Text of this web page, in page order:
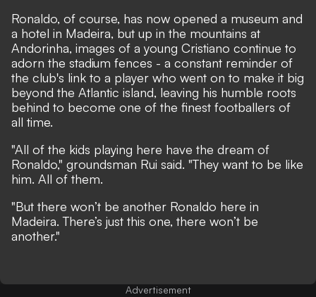
Ronaldo, of course, has now opened a museum and
a hotel in Madeira, but up in the mountains at
Andorinha, images of a young Cristiano continue to
adorn the stadium fences - a constant reminder of
the club's link to a player who went on to make it big
beyond the Atlantic island, leaving his humble roots
behind to become one of the finest footballers of
all time.
"All of the kids playing here have the dream of
Ronaldo," groundsman Rui said. "They want to be like
him. All of them.
"But there won’t be another Ronaldo here in
Madeira. There’s just this one, there won’t be
another."
Advertisement